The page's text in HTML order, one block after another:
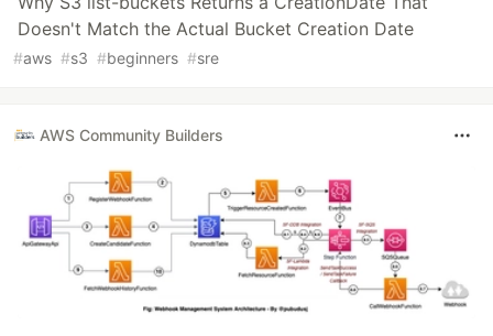
Doesn't Match the Actual Bucket Creation Date
#aws #s3 #beginners #sre
AWS Community Builders